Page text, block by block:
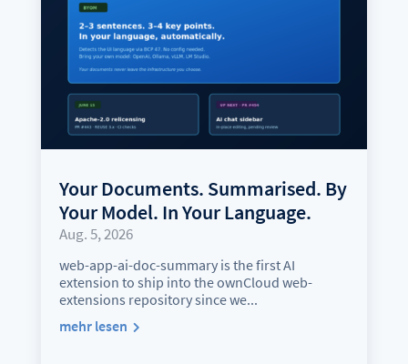
Your Documents. Summarised. By
Your Model. In Your Language.
Aug. 5, 2026
web-app-ai-doc-summary is the first AI
extension to ship into the ownCloud web-
extensions repository since we...
mehr lesen